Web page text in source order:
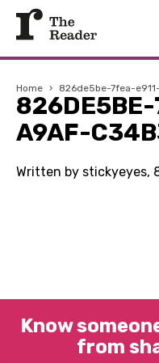
Home › 826de5be-7fea-
A9AF-
Written by stickyeyes,
Know
from